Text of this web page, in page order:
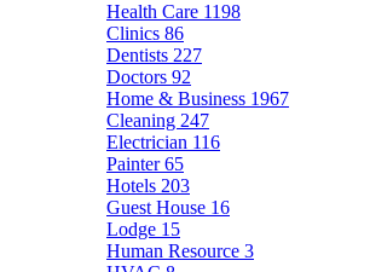
Health Care 1198
Clinics 86
Dentists 227
Doctors 92
Home & Business 1967
Cleaning 247
Electrician 116
Painter65
Hotels 203
Guest House 16
Lodge 15
Human Resource 3